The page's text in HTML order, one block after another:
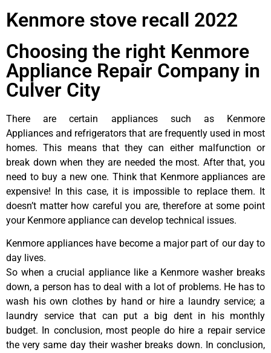
Kenmore stove recall 2022
Choosing the right Kenmore
Appliance Repair Company in
Culver City
There are certain appliances such as Kenmore
Appliances and refrigerators that are frequently used in most
homes. This means that they can either malfunction or
break down when they are needed the most. After that, you
need to buy a new one. Think that Kenmore appliances are
expensive! In this case, it is impossible to replace them. It
doesn’t matter how careful you are, therefore at some point
your Kenmore appliance can develop technical issues.
Kenmore appliances have become a major part of our day to
day lives.
So when a crucial appliance like a Kenmore washer breaks
down, a person has to deal with a lot of problems. He has to
wash his own clothes by hand or hire a laundry service; a
laundry service that can put a big dent in his monthly
budget. In conclusion, most people do hire a repair service
the very same day their washer breaks down. In conclusion,